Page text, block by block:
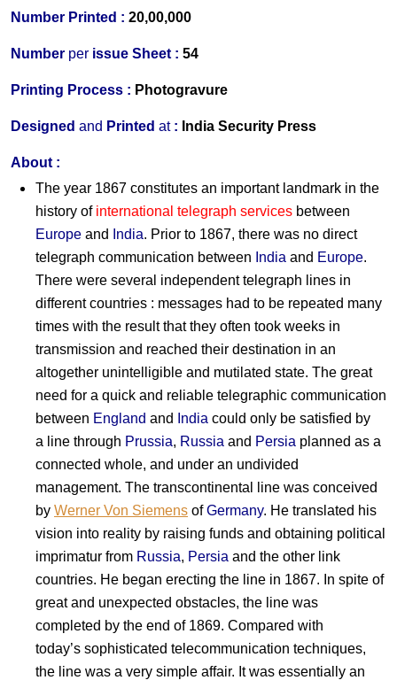
Number Printed : 20,00,000
Number per issue Sheet : 54
Printing Process : Photogravure
Designed and Printed at: India Security Press
About :
The year 1867 constitutes an important landmark in the
history of international telegraph services between
Europe and India. Prior to 1867, there was no direct
telegraph communication between India and Europe.
There were several independent telegraph lines in
different countries : messages had to be repeated many
times with the result that they often took weeks in
transmission and reached their destination in an
altogether unintelligible and mutilated state. The great
need for a quick and reliable telegraphic communication
between England and India could only be satisfied by
a line through Prussia, Russia and Persia planned as a
connected whole, and under an undivided
management. The transcontinental line was conceived
by Werner Von Siemens ofGermany. He translated his
vision into reality by raising funds and obtaining political
imprimatur from Russia, Persia and the other link
countries. He began erecting the line in 1867. In spite of
great and unexpected obstacles, the line was
completed by the end of 1869. Compared with
today’s sophisticated telecommunication techniques,
the line was a very simple affair. It was essentially an